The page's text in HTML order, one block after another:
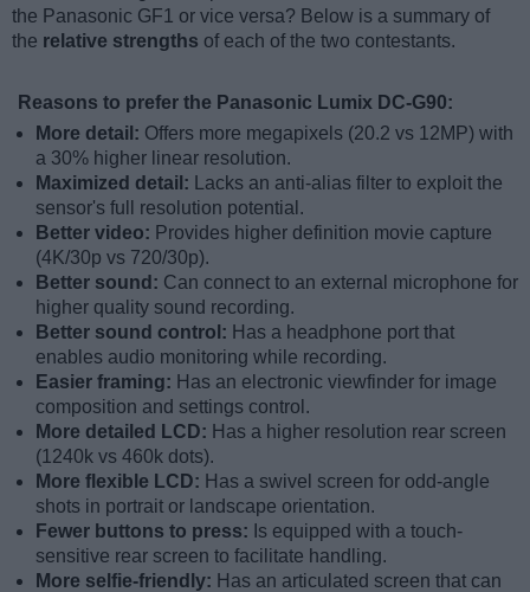
the Panasonic GF1 or vice versa? Below is a summary of
the relative strengths of each of the two contestants.
Reasons to prefer the Panasonic Lumix DC-G90:
More detail: Offers more megapixels (20.2 vs 12MP) with
a 30% higher linear resolution.
Maximized detail:
Lacks an anti-alias filter to exploit the
sensor's full resolution potential.
Better video: Provides higher definition movie capture
(4K/30p vs 720/30p).
Better sound: Can connect to an external microphone for
higher quality sound recording.
Better sound control: Has a headphone port that
enables audio monitoring while recording.
Easier framing: Has an electronic viewfinder for image
composition and settings control.
More detailed LCD: Has a higher resolution rear screen
(1240k vs 460k dots).
More flexible LCD: Has a swivel screen for odd-angle
shots in portrait or landscape orientation.
Fewer buttons to press: Is equipped with a touch-
sensitive rear screen to facilitate handling.
More selfie-friendly: Has an articulated screen that can